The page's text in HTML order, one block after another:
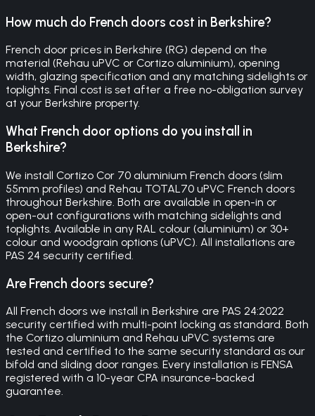
How much do French doors cost in Berkshire?
French door prices in Berkshire (RG) depend on the
material (Rehau uPVC or Cortizo aluminium), opening
width, glazing specification and any matching sidelights or
toplights. Final cost is set after a free no-obligation survey
at your Berkshire property.
What French door options do you install in
Berkshire?
We install Cortizo Cor 70 aluminium French doors (slim
55mm profiles) and Rehau TOTAL70 uPVC French doors
throughout Berkshire. Both are available in open-in or
open-out configurations with matching sidelights and
toplights. Available in any RAL colour (aluminium) or 30+
colour and woodgrain options (uPVC). All installations are
PAS 24 security certified.
Are French doors secure?
All French doors we install in Berkshire are PAS 24:2022
security certified with multi-point locking as standard. Both
the Cortizo aluminium and Rehau uPVC systems are
tested and certified to the same security standard as our
bifold and sliding door ranges. Every installation is FENSA
registered with a 10-year CPA insurance-backed
guarantee.